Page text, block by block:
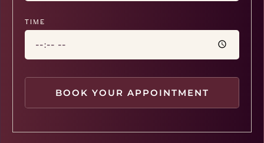
TIME
BOOK YOUR APPOINTMENT